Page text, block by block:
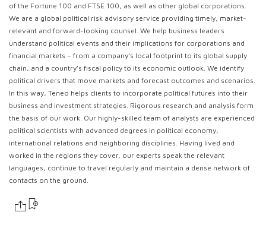
of the Fortune 100 and FTSE 100, as well as other global corporations.
We are a global political risk advisory service providing timely, market-
relevant and forward-looking counsel. We help business leaders
understand political events and their implications for corporations and
financial markets – from a company’s local footprint to its global supply
chain, and a country’s fiscal policy to its economic outlook. We identify
political drivers that move markets and forecast outcomes and scenarios.
In this way, Teneo helps clients to incorporate political futures into their
business and investment strategies. Rigorous research and analysis form
the basis of our work. Our highly-skilled team of analysts are experienced
political scientists with advanced degrees in political economy,
international relations and neighboring disciplines. Having lived and
worked in the regions they cover, our experts speak the relevant
languages, continue to travel regularly and maintain a dense network of
contacts on the ground.